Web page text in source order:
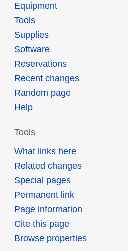
Equipment
Tools
Supplies
Software
Reservations
Recent changes
Random page
Help
Tools
What links here
Related changes
Special pages
Permanent link
Page information
Cite this page
Browse properties